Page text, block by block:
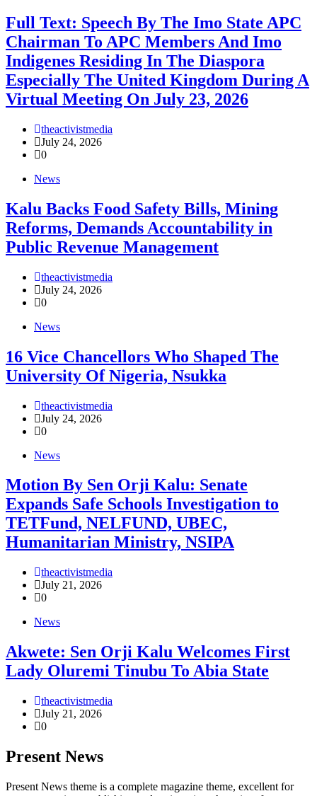
Full Text: Speech By The Imo State APC
Chairman To APC Members And Imo
Indigenes Residing In The Diaspora
Especially The United Kingdom During A
Virtual Meeting On July 23, 2026
theactivistmedia
July 24, 2026
0
News
‎Kalu Backs Food Safety Bills, Mining
Reforms, Demands Accountability in
Public Revenue Management
theactivistmedia
July 24, 2026
0
News
16 Vice Chancellors Who Shaped The
University Of Nigeria, Nsukka
theactivistmedia
July 24, 2026
0
News
Motion By Sen Orji Kalu: Senate
Expands Safe Schools Investigation to
TETFund, NELFUND, UBEC,
Humanitarian Ministry, NSIPA
theactivistmedia
July 21, 2026
0
News
Akwete: Sen Orji Kalu Welcomes First
Lady Oluremi Tinubu To Abia State
theactivistmedia
July 21, 2026
0
Present News
Present News theme is a complete magazine theme, excellent for